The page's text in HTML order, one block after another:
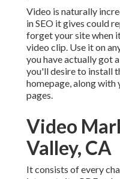
Video is naturally
in SEO it gives could
forget your site when
video clip. Use it on
you have actually got
you'll desire to install
homepage, along
pages.
Video
Valley, CA
It consists of every